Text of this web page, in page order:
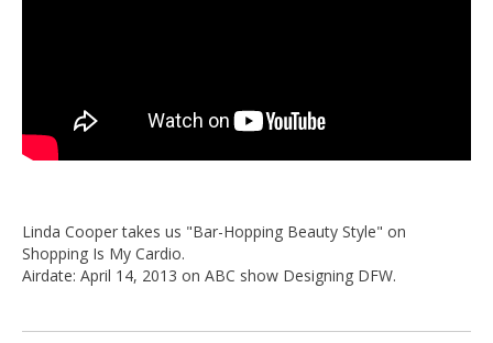
Linda Cooper takes us "Bar-Hopping Beauty Style" on
Shopping Is My Cardio.
Airdate: April 14, 2013 on ABC show Designing DFW.